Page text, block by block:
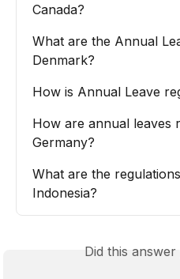
Canada?
What are the Annual
Denmark?
How is Annual Leave
How are annual leaves
Germany?
What are the
Indonesia?
Did this